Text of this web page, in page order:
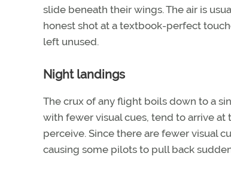
slide beneath their wings. The air is
honest shot at a textbook-perfect
left unused.
Night landings
The crux of any flight boils down to a
with fewer visual cues, tend to arrive
perceive. Since there are fewer visual
causing some pilots to pull back